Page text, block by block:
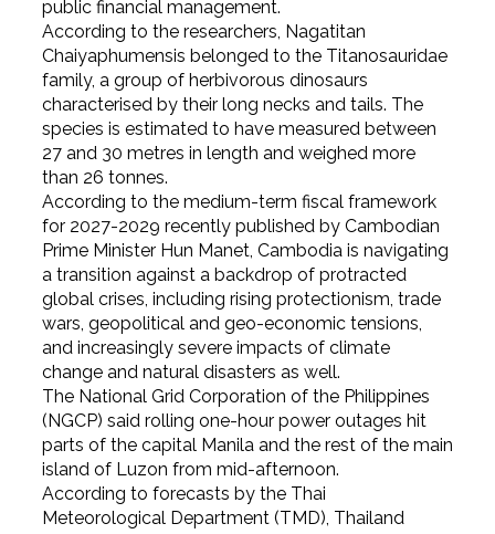
public financial management.
According to the researchers, Nagatitan
Chaiyaphumensis belonged to the Titanosauridae
family, a group of herbivorous dinosaurs
characterised by their long necks and tails. The
species is estimated to have measured between
27 and 30 metres in length and weighed more
than 26 tonnes.
According to the medium-term fiscal framework
for 2027-2029 recently published by Cambodian
Prime Minister Hun Manet, Cambodia is navigating
a transition against a backdrop of protracted
global crises, including rising protectionism, trade
wars, geopolitical and geo-economic tensions,
and increasingly severe impacts of climate
change and natural disasters as well.
The National Grid Corporation of the Philippines
(NGCP) said rolling one-hour power outages hit
parts of the capital Manila and the rest of the main
island of Luzon from mid-afternoon.
According to forecasts by the Thai
Meteorological Department (TMD), Thailand